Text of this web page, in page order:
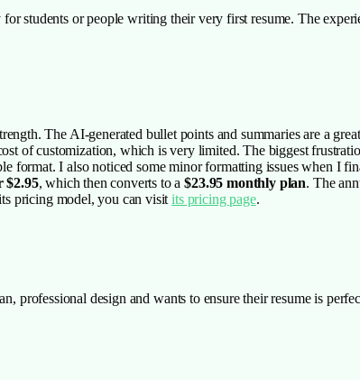
students or people writing their very first resume. The
The AI-generated bullet points and summaries are a
of customization, which is very limited. The biggest
format. I also noticed some minor formatting issues when I
$2.95, which then converts to a$23.95 monthly plan. The
pricing model, you can visitits pricing page.
professional design and wants to ensure their resume is